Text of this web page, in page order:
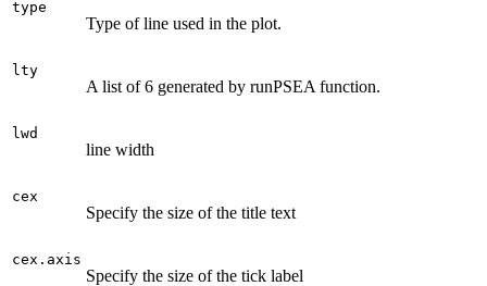
type
Type of line used in the plot.
lty
A list of 6 generated by runPSEA function.
lwd
line width
cex
Specify the size of the title text
cex.axis
Specify the size of the tick label